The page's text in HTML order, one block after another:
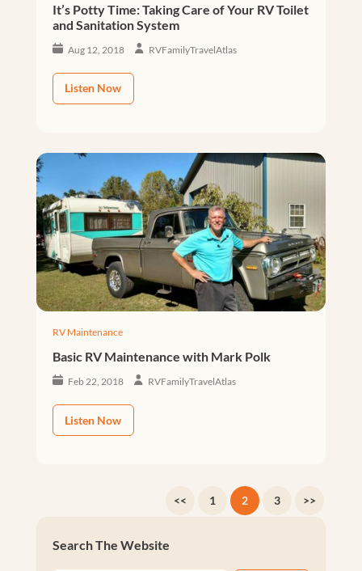
It’s Potty Time: Taking Care of Your RV Toilet
and Sanitation System
Aug 12, 2018 RVFamilyTravelAtlas
Listen Now
RV Maintenance
Basic RV Maintenance with Mark Polk
Feb 22, 2018 RVFamilyTravelAtlas
Listen Now
<< 1 2 3 >>
Search The Website